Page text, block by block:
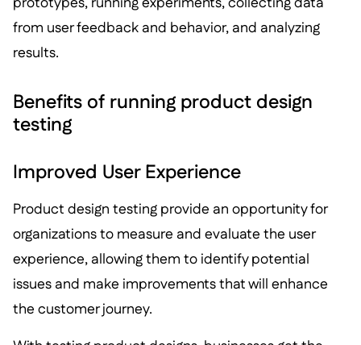
from user feedback and behavior, and analyzing
results.
Benefits of running product design
testing
Improved User Experience
Product design testing provide an opportunity for
organizations to measure and evaluate the user
experience, allowing them to identify potential
issues and make improvements that will enhance
the customer journey.